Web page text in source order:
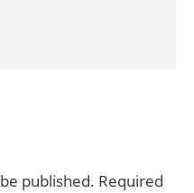
published. Required